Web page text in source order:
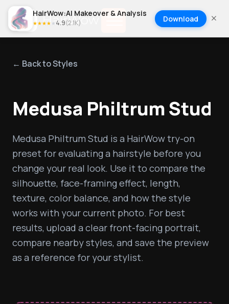
HairWow:AI Makeover & Analysis
★★★★ ★4.9(2.1K) Download
← Back to Styles
Medusa Philtrum Stud
Medusa Philtrum Stud is a HairWow try-on
preset for evaluating a hairstyle before you
change your real look. Use it to compare the
silhouette, face-framing effect, length,
texture, color balance, and how the style
works with your current photo. For best
results, upload a clear front-facing portrait,
compare nearby styles, and save the preview
as a reference for your stylist.